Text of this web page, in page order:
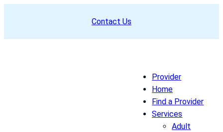
Contact Us
Provider
Home
Find a Provider
Services
Adult